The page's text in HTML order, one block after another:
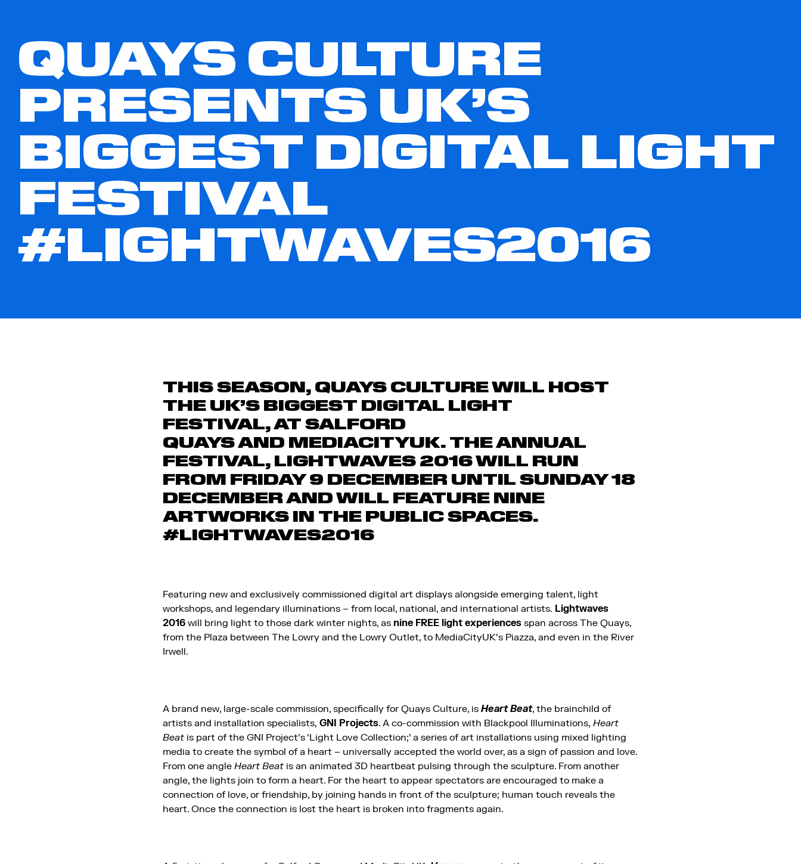
QUAYS CULTURE
PRESENTS UK’S
BIGGEST DIGITAL LIGHT
FESTIVAL
#LIGHTWAVES2016
THIS SEASON, QUAYS CULTUREWILL HOST
THE UK’S BIGGEST DIGITAL LIGHT
FESTIVAL,AT SALFORD
QUAYSAND MEDIACITYUK. THE ANNUAL
FESTIVAL, LIGHTWAVES 2016WILL RUN
FROM FRIDAY 9 DECEMBER UNTIL SUNDAY 18
DECEMBERAND WILL FEATURE NINE
ARTWORKS IN THE PUBLIC SPACES.
#LIGHTWAVES2016
Featuring new and exclusively commissioned digital art displays alongside emerging talent, light
workshops, and legendary illuminations – from local, national, and international artists. Lightwaves
2016 will bring light to those dark winter nights, as nine FREE light experiences span across The Quays,
from the Plaza between The Lowry and the Lowry Outlet, to MediaCityUK’s Piazza, and even in the River
Irwell.
A brand new, large-scale commission, specifically for Quays Culture, is Heart Beat, the brainchild of
artists and installation specialists, GNI Projects. A co-commission with Blackpool Illuminations, Heart
Beat is part of the GNI Project’s ‘Light Love Collection;’ a series of art installations using mixed lighting
media to create the symbol of a heart – universally accepted the world over, as a sign of passion and love.
From one angle Heart Beat is an animated 3D heartbeat pulsing through the sculpture. From another
angle, the lights join to form a heart. For the heart to appear spectators are encouraged to make a
connection of love, or friendship, by joining hands in front of the sculpture; human touch reveals the
heart. Once the connection is lost the heart is broken into fragments again.